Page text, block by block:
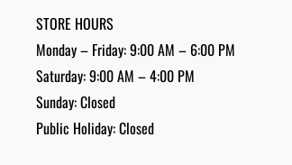
STORE HOURS
Monday – Friday: 9:00 AM – 6:00 PM
Saturday: 9:00 AM – 4:00 PM
Sunday: Closed
Public Holiday: Closed